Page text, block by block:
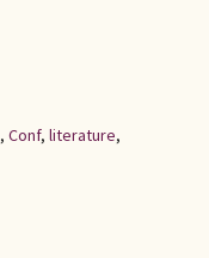
, Conf, literature,